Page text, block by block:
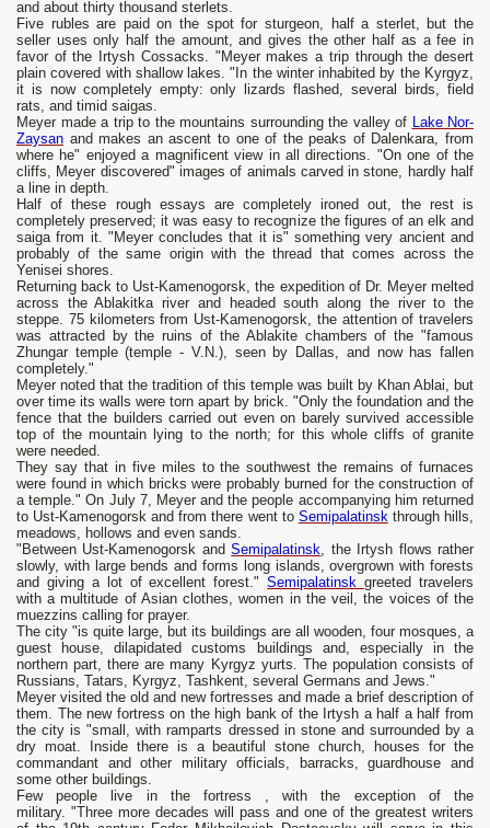
and about thirty thousand sterlets.
Five rubles are paid on the spot for sturgeon, half a sterlet, but the
seller uses only half the amount, and gives the other half as a fee in
favor of the Irtysh Cossacks. "Meyer makes a trip through the desert
plain covered with shallow lakes. "In the winter inhabited by the Kyrgyz,
it is now completely empty: only lizards flashed, several birds, field
rats, and timid saigas.
Meyer made a trip to the mountains surrounding the valley of Lake Nor-
Zaysan and makes an ascent to one of the peaks of Dalenkara, from
where he" enjoyed a magnificent view in all directions. "On one of the
cliffs, Meyer discovered" images of animals carved in stone, hardly half
a line in depth.
Half of these rough essays are completely ironed out, the rest is
completely preserved; it was easy to recognize the figures of an elk and
saiga from it. "Meyer concludes that it is" something very ancient and
probably of the same origin with the thread that comes across the
Yenisei shores.
Returning back to Ust-Kamenogorsk, the expedition of Dr. Meyer melted
across the Ablakitka river and headed south along the river to the
steppe. 75 kilometers from Ust-Kamenogorsk, the attention of travelers
was attracted by the ruins of the Ablakite chambers of the "famous
Zhungar temple (temple - V.N.), seen by Dallas, and now has fallen
completely."
Meyer noted that the tradition of this temple was built by Khan Ablai, but
over time its walls were torn apart by brick. "Only the foundation and the
fence that the builders carried out even on barely survived accessible
top of the mountain lying to the north; for this whole cliffs of granite
were needed.
They say that in five miles to the southwest the remains of furnaces
were found in which bricks were probably burned for the construction of
a temple." On July 7, Meyer and the people accompanying him returned
to Ust-Kamenogorsk and from there went to Semipalatinskthrough hills,
meadows, hollows and even sands.
"Between Ust-Kamenogorsk andSemipalatinsk, the Irtysh flows rather
slowly, with large bends and forms long islands, overgrown with forests
and giving a lot of excellent forest."Semipalatinskgreeted travelers
with a multitude of Asian clothes, women in the veil, the voices of the
muezzins calling for prayer.
The city "is quite large, but its buildings are all wooden, four mosques, a
guest house, dilapidated customs buildings and, especially in the
northern part, there are many Kyrgyz yurts. The population consists of
Russians, Tatars, Kyrgyz, Tashkent, several Germans and Jews."
Meyer visited the old and new fortresses and made a brief description of
them. The new fortress on the high bank of the Irtysh a half a half from
the city is "small, with ramparts dressed in stone and surrounded by a
dry moat. Inside there is a beautiful stone church, houses for the
commandant and other military officials, barracks, guardhouse and
some other buildings.
Few people live in the fortress , with the exception of the
military. "Three more decades will pass and one of the greatest writers